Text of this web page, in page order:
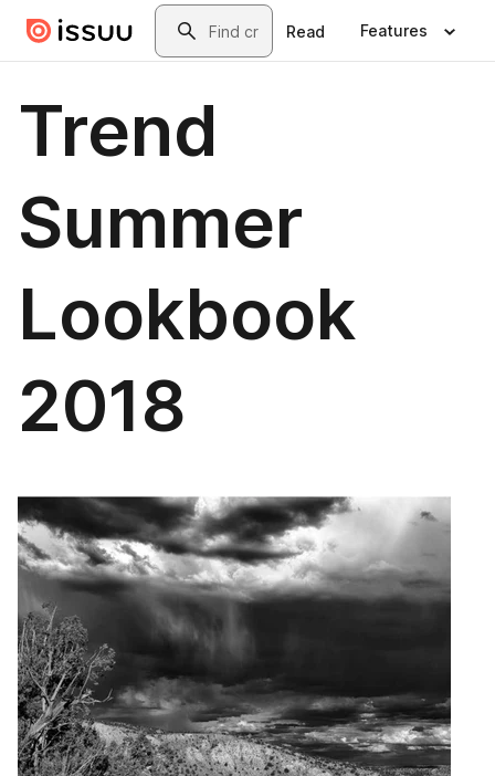
Skip to main contentSearch
Read Features
Trend
Summer
Lookbook
2018